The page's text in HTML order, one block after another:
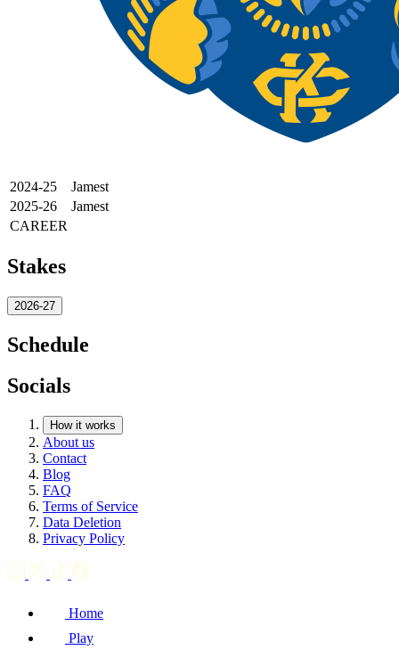
2024-25
Jamest
2025-26
Jamest
CAREER
Stakes
2026-27
Schedule
Socials
How it works
About us
Contact
Blog
FAQ
Terms of Service
Data Deletion
Privacy Policy
Home
Play